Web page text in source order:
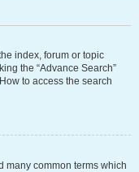
index, forum or topic
the “Advance Search”
to access the search
many common terms which